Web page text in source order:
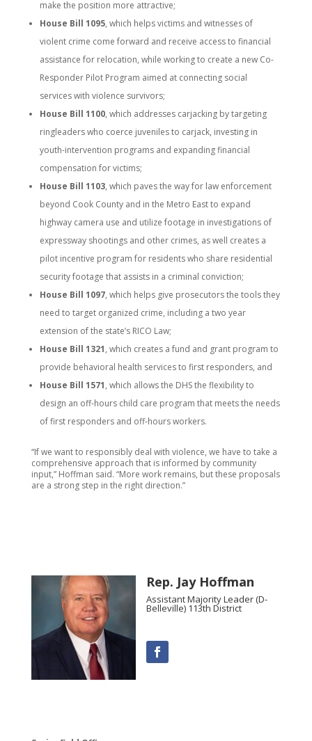
make the position more attractive;
House Bill 1095, which helps victims and witnesses of
violent crime come forward and receive access to financial
assistance for relocation, while working to create a new Co-
Responder Pilot Program aimed at connecting social
services with violence survivors;
House Bill 1100, which addresses carjacking by targeting
ringleaders who coerce juveniles to carjack, investing in
youth-intervention programs and expanding financial
compensation for victims;
House Bill 1103, which paves the way for law enforcement
beyond Cook County and in the Metro East to expand
highway camera use and utilize footage in investigations of
expressway shootings and other crimes, as well creates a
pilot incentive program for residents who share residential
security footage that assists in a criminal conviction;
House Bill 1097, which helps give prosecutors the tools they
need to target organized crime, including a two year
extension of the state’s RICO Law;
House Bill 1321, which creates a fund and grant program to
provide behavioral health services to first responders, and
House Bill 1571, which allows the DHS the flexibility to
design an off-hours child care program that meets the needs
of first responders and off-hours workers.
“If we want to responsibly deal with violence, we have to take a
comprehensive approach that is informed by community
input,” Hoffman said. “More work remains, but these proposals
are a strong step in the right direction.”
Rep. Jay Hoffman
Assistant Majority Leader (D-
Belleville) 113th District